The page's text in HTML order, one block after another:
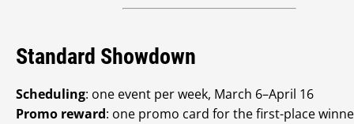
Standard Showdown
Scheduling: one event per week, March 6–April 16
Promo reward: one promo card for the first-place